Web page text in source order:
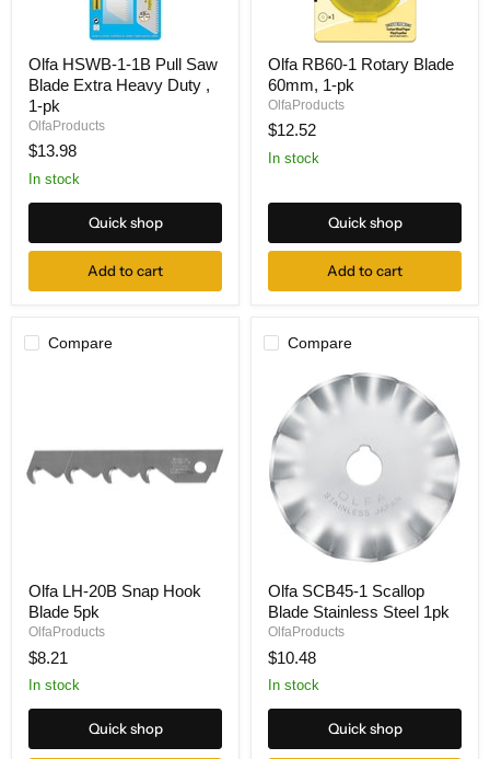
HSWB-
1-
1B
Pull
Blade
Extra
Duty
1-
Olfa HSWB-1-1B Pull Saw
Blade Extra Heavy Duty ,
1-pk
OlfaProducts
$13.98
In stock
Quick shop
Add to cart
RB60-
1
Rotary
Blade
60mm,
1-
Olfa RB60-1 Rotary Blade
60mm, 1-pk
OlfaProducts
$12.52
In stock
Quick shop
Add to cart
Compare
LH-
20B
Snap
Hook
Blade
5pk
Olfa LH-20B Snap Hook
Blade 5pk
OlfaProducts
$8.21
In stock
Quick shop
Compare
SCB45-
1
Scallop
Blade
Stainless
Steel
Olfa SCB45-1 Scallop
Blade Stainless Steel 1pk
OlfaProducts
$10.48
In stock
Quick shop